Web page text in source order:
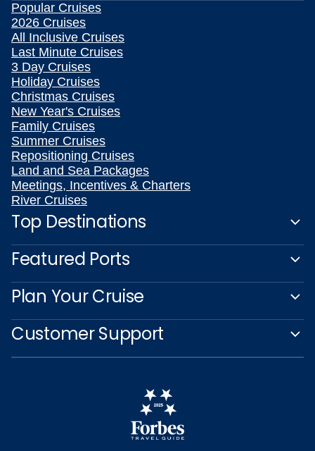
Popular Cruises
2026 Cruises
All Inclusive Cruises
Last Minute Cruises
3 Day Cruises
Holiday Cruises
Christmas Cruises
New Year's Cruises
Family Cruises
Summer Cruises
Repositioning Cruises
Land and Sea Packages
Meetings, Incentives & Charters
River Cruises
Top Destinations
Featured Ports
Plan Your Cruise
Customer Support